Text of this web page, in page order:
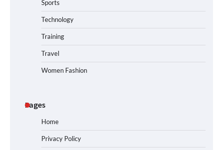
Sports
Technology
Training
Travel
Women Fashion
Pages
Home
Privacy Policy